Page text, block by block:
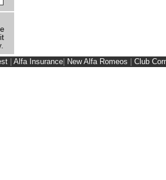
Alfa Insurance New Alfa Romeos Club